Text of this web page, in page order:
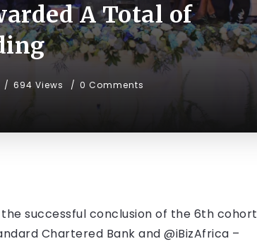
A Total of
694 Views 0 Comments
successful conclusion of the 6th cohort
Chartered Bank and @iBizAfrica –